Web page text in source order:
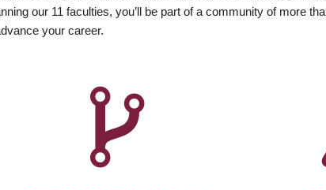
our 11 faculties, you’ll be part of a community of more
your career.